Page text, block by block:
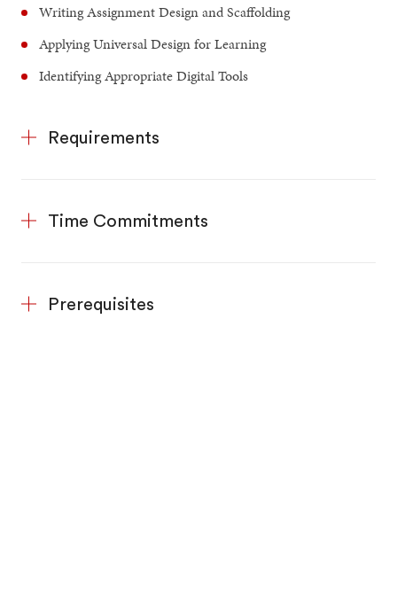
Writing Assignment Design and Scaffolding
Applying Universal Design for Learning
Identifying Appropriate Digital Tools
Requirements
Time Commitments
Prerequisites